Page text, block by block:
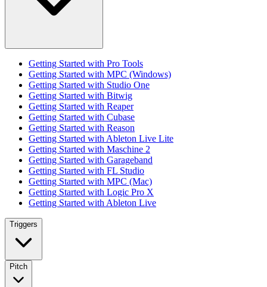
Getting Started with Pro Tools
Getting Started with MPC (Windows)
Getting Started with Studio One
Getting Started with Bitwig
Getting Started with Reaper
Getting Started with Cubase
Getting Started with Reason
Getting Started with Ableton Live Lite
Getting Started with Maschine 2
Getting Started with Garageband
Getting Started with FL Studio
Getting Started with MPC (Mac)
Getting Started with Logic Pro X
Getting Started with Ableton Live
Triggers
Pitch